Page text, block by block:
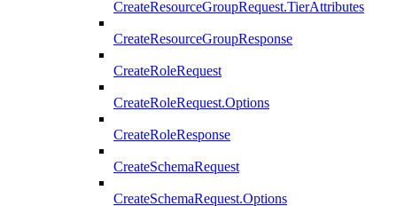
CreateResourceGroupRequest.TierAttributes
CreateResourceGroupResponse
CreateRoleRequest
CreateRoleRequest.Options
CreateRoleResponse
CreateSchemaRequest
CreateSchemaRequest.Options